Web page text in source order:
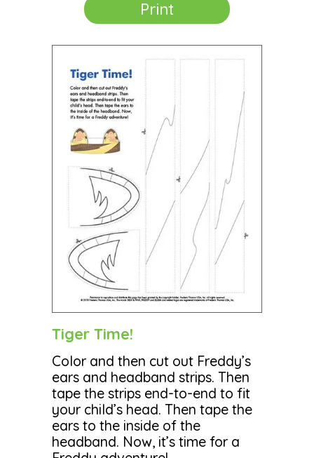
Print
Tiger Time!
Color and then cut out Freddy’s
ears and headband strips. Then
tape the strips end-to-end to fit
your child’s head. Then tape the
ears to the inside of the
headband. Now, it’s time for a